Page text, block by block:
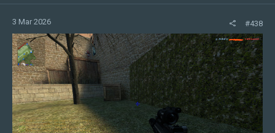
3 Mar 2026 #438